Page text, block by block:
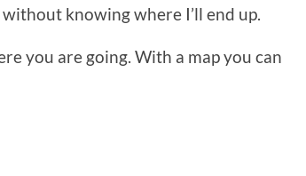
knowing where I’ll end up.
you are going. With a map you can